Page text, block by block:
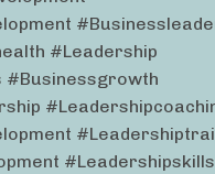
#leadership
#leadershipskills